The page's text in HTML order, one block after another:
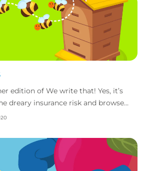
edition of We write that! Yes, it’s
dreary insurance risk and browse
quoi. Fro...